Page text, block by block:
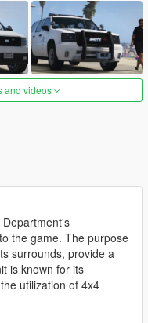
and videos
the game. The purpose
surrounds, provide a
is known for its
utilization of 4x4